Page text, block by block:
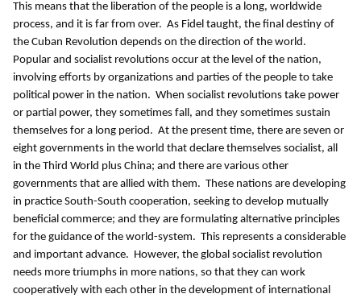
This means that the liberation of the people is a long, worldwide
process, and it is far from over. As Fidel taught, the final destiny of
the Cuban Revolution depends on the direction of the world.
Popular and socialist revolutions occur at the level of the nation,
involving efforts by organizations and parties of the people to take
political power in the nation. When socialist revolutions take power
or partial power, they sometimes fall, and they sometimes sustain
themselves for a long period. At the present time, there are seven or
eight governments in the world that declare themselves socialist, all
in the Third World plus China; and there are various other
governments that are allied with them. These nations are developing
in practice South-South cooperation, seeking to develop mutually
beneficial commerce; and they are formulating alternative principles
for the guidance of the world-system. This represents a considerable
and important advance. However, the global socialist revolution
needs more triumphs in more nations, so that they can work
cooperatively with each other in the development of international